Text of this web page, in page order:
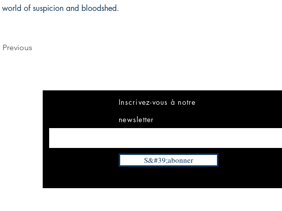
world of suspicion and bloodshed.
Previous
Inscrivez-vous à notre
newsletter
S&#39;abonner